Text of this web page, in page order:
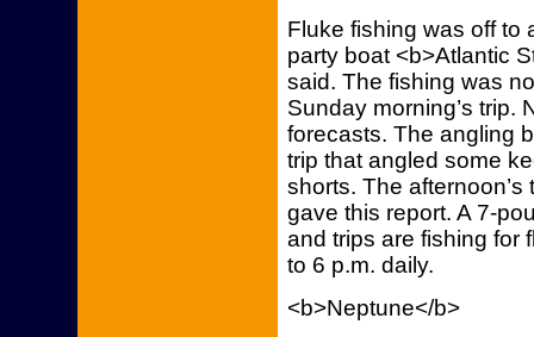
Fluke fishing was off to
party boat <b>Atlantic
said. The fishing was
Sunday morning’s trip.
forecasts. The angling
trip that angled some
shorts. The
gave this report. A 7-
and trips are fishing for
to 6 p.m. daily.
<b>Neptune</b>